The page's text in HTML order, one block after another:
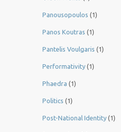
Panousopoulos (1)
Panos Koutras (1)
Pantelis Voulgaris (1)
Performativity (1)
Phaedra (1)
Politics (1)
Post-National Identity (1)